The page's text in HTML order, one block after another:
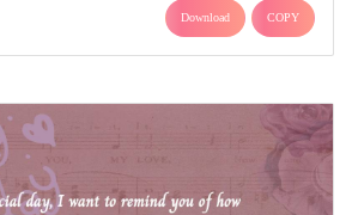
Download COPY